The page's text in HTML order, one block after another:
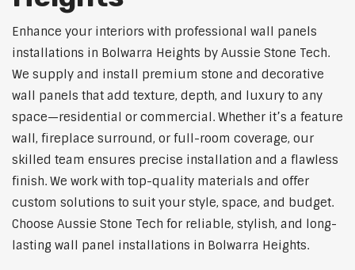
Enhance your interiors with professional wall panels
installations in Bolwarra Heights by Aussie Stone Tech.
We supply and install premium stone and decorative
wall panels that add texture, depth, and luxury to any
space—residential or commercial. Whether it’s a feature
wall, fireplace surround, or full-room coverage, our
skilled team ensures precise installation and a flawless
finish. We work with top-quality materials and offer
custom solutions to suit your style, space, and budget.
Choose Aussie Stone Tech for reliable, stylish, and long-
lasting wall panel installations in Bolwarra Heights.